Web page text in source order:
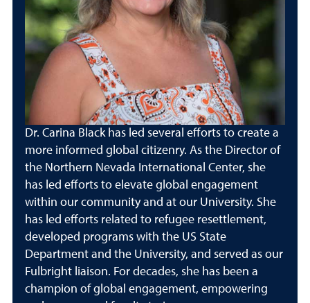
Dr. Carina Black has led several efforts to create a
more informed global citizenry. As the Director of
the Northern Nevada International Center, she
has led efforts to elevate global engagement
within our community and at our University. She
has led efforts related to refugee resettlement,
developed programs with the US State
Department and the University, and served as our
Fulbright liaison. For decades, she has been a
champion of global engagement, empowering